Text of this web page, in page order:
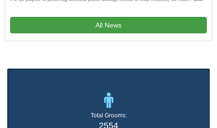
All News
Total Grooms:
2554